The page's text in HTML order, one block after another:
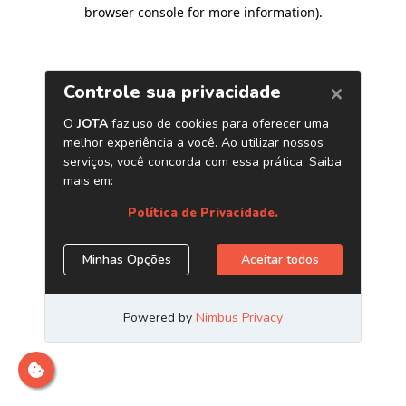
browser console for more information).